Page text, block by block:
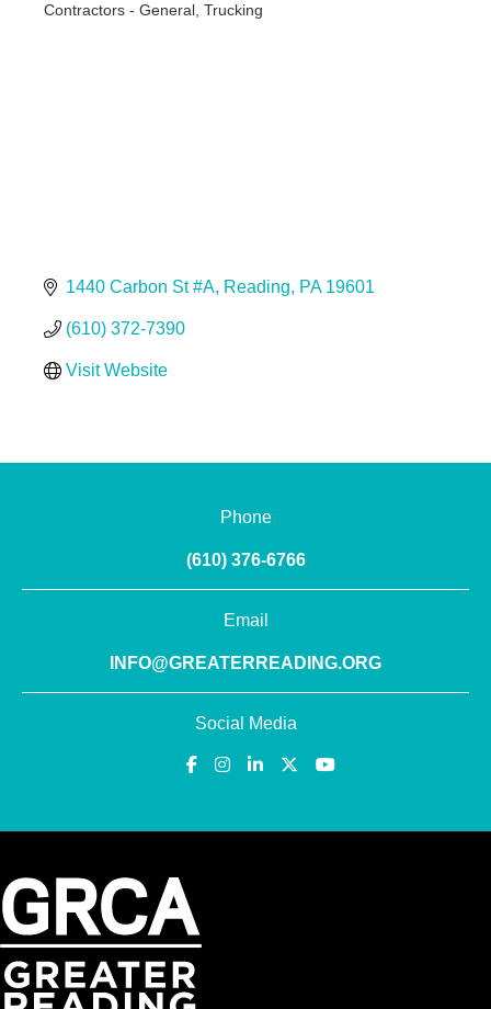
Contractors - General Trucking
1440 Carbon St #A Reading PA 19601
(610) 372-7390
Visit Website
Phone
(610) 376-6766
Email
INFO@GREATERREADING.ORG
Social Media